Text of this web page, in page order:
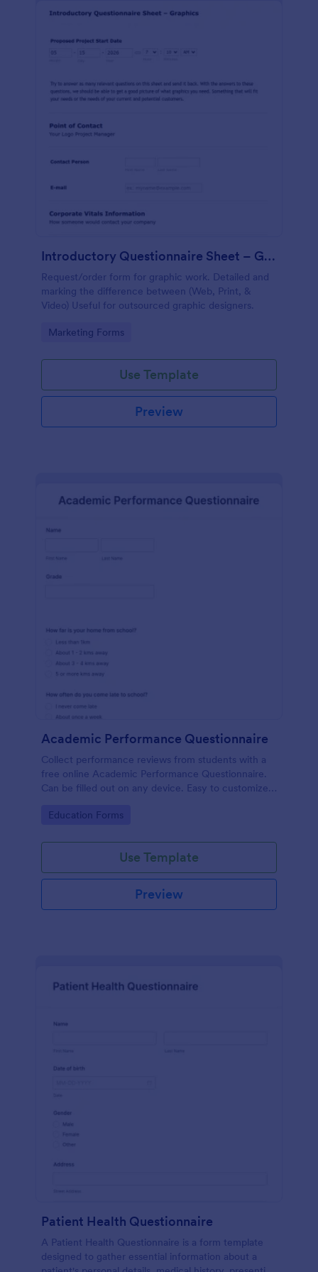
Introductory Questionnaire Sheet – Graphics
Request/order form for graphic work. Detailed and
marking the difference between (Web, Print, &
Video) Useful for outsourced graphic designers.
Go to Category:
Marketing Forms
Use Template
Preview
Academic Performance Questionnaire
Collect performance reviews from students with a
free online Academic Performance Questionnaire.
Can be filled out on any device. Easy to customize
Go to Category:
Education Forms
Use Template
Preview
Patient Health Questionnaire
A Patient Health Questionnaire is a form template
designed to gather essential information about a